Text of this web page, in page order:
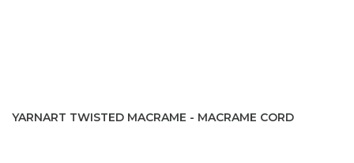
YARNART TWISTED MACRAME - MACRAME CORD